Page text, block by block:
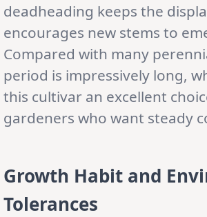
deadheading keeps the
encourages new stems to
Compared with many
period is impressively long,
this cultivar an excellent
gardeners who want steady
Growth Habit and
Tolerances